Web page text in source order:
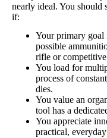
nearly ideal. You should
if:
Your primary goal
possible
rifle or
You load for
process of
dies.
You value an
tool has a
You appreciate
practical,